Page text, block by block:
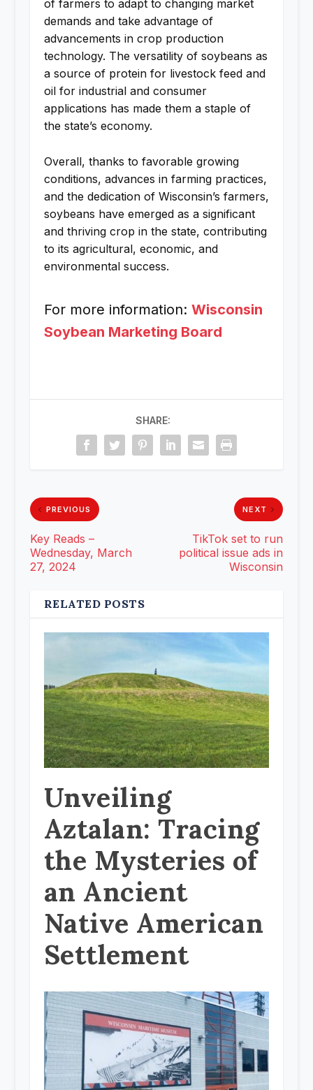
of farmers to adapt to changing market
demands and take advantage of
advancements in crop production
technology. The versatility of soybeans as
a source of protein for livestock feed and
oil for industrial and consumer
applications has made them a staple of
the state’s economy.
Overall, thanks to favorable growing
conditions, advances in farming practices,
and the dedication of Wisconsin’s farmers,
soybeans have emerged as a significant
and thriving crop in the state, contributing
to its agricultural, economic, and
environmental success.
For more information: Wisconsin
Soybean Marketing Board
SHARE:
PREVIOUS
Key Reads –
Wednesday, March
27, 2024
NEXT
TikTok set to run
political issue ads in
Wisconsin
RELATED POSTS
Unveiling
Aztalan: Tracing
the Mysteries of
an Ancient
Native American
Settlement